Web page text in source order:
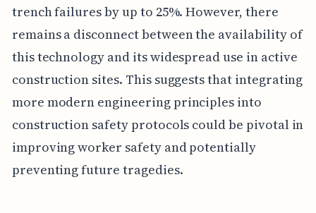
trench failures by up to 25%. However, there
remains a disconnect between the availability of
this technology and its widespread use in active
construction sites. This suggests that integrating
more modern engineering principles into
construction safety protocols could be pivotal in
improving worker safety and potentially
preventing future tragedies.